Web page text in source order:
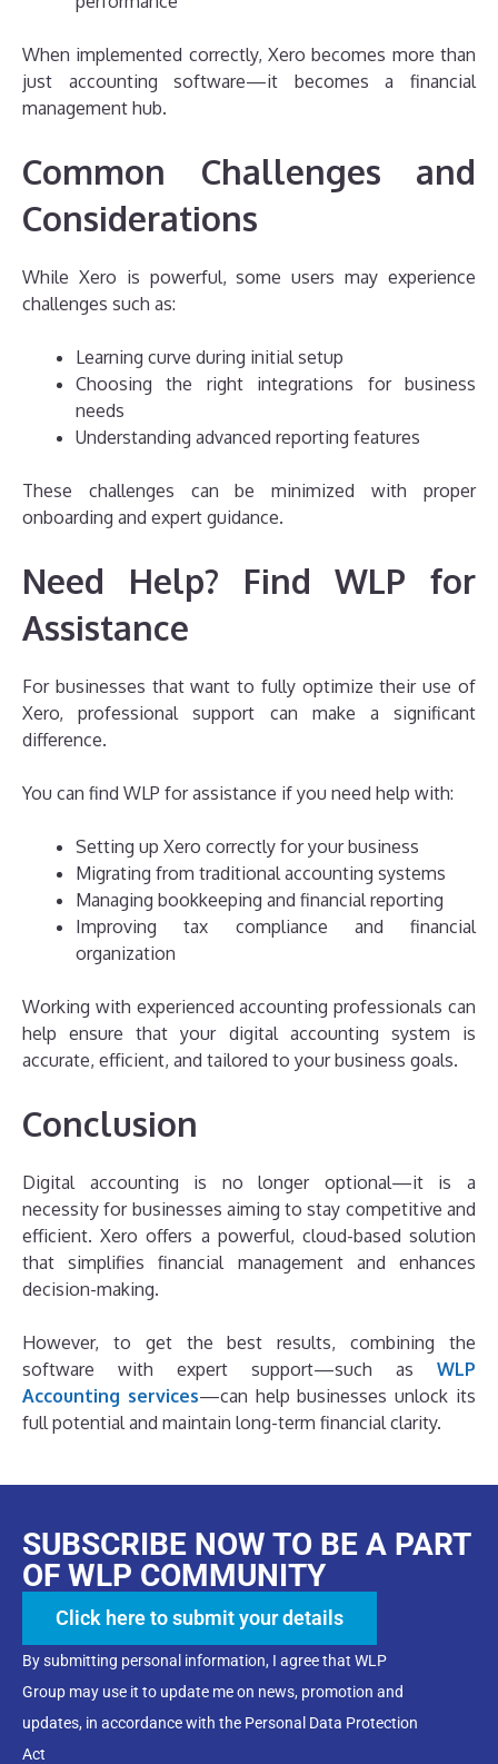
When implemented correctly, Xero becomes more than
just accounting software—it becomes a financial
management hub.
Common Challenges and
Considerations
While Xero is powerful, some users may experience
challenges such as:
Learning curve during initial setup
Choosing the right integrations for business
needs
Understanding advanced reporting features
These challenges can be minimized with proper
onboarding and expert guidance.
Need Help? Find WLP for
Assistance
For businesses that want to fully optimize their use of
Xero, professional support can make a significant
difference.
You can find WLP for assistance if you need help with:
Setting up Xero correctly for your business
Migrating from traditional accounting systems
Managing bookkeeping and financial reporting
Improving tax compliance and financial
organization
Working with experienced accounting professionals can
help ensure that your digital accounting system is
accurate, efficient, and tailored to your business goals.
Conclusion
Digital accounting is no longer optional—it is a
necessity for businesses aiming to stay competitive and
efficient. Xero offers a powerful, cloud-based solution
that simplifies financial management and enhances
decision-making.
However, to get the best results, combining the
software with expert support—such as WLP
Accounting services—can help businesses unlock its
full potential and maintain long-term financial clarity.
SUBSCRIBE NOW TO BE A PART
OF WLP COMMUNITY
Click here to submit your details
By submitting personal information, I agree that WLP
Group may use it to update me on news, promotion and
updates, in accordance with the Personal Data Protection
Act